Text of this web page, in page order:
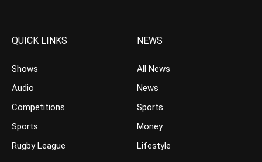
QUICK LINKS
Shows
Audio
Competitions
Sports
Rugby League
NEWS
All News
News
Sports
Money
Lifestyle